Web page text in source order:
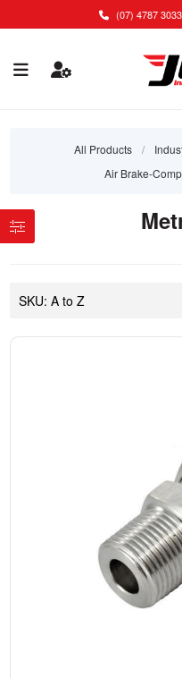
(07) 4787 3033
All Products /
Air Brake-